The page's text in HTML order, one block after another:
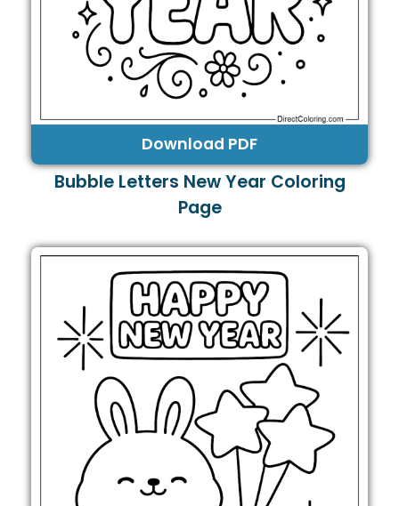
Download PDF
Bubble Letters New Year Coloring
Page